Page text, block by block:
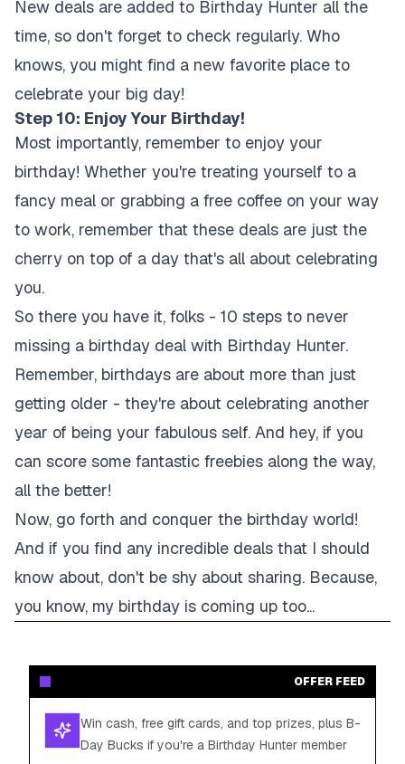
New deals are added to Birthday Hunter all the
time, so don't forget to check regularly. Who
knows, you might find a new favorite place to
celebrate your big day!
Step 10: Enjoy Your Birthday!
Most importantly, remember to enjoy your
birthday! Whether you're treating yourself to a
fancy meal or grabbing a free coffee on your way
to work, remember that these deals are just the
cherry on top of a day that's all about celebrating
you.
So there you have it, folks - 10 steps to never
missing a birthday deal with Birthday Hunter.
Remember, birthdays are about more than just
getting older - they're about celebrating another
year of being your fabulous self. And hey, if you
can score some fantastic freebies along the way,
all the better!
Now, go forth and conquer the birthday world!
And if you find any incredible deals that I should
know about, don't be shy about sharing. Because,
you know, my birthday is coming up too...
OFFER FEED
Win cash, free gift cards, and top prizes, plus B-
Day Bucks if you're a Birthday Hunter member